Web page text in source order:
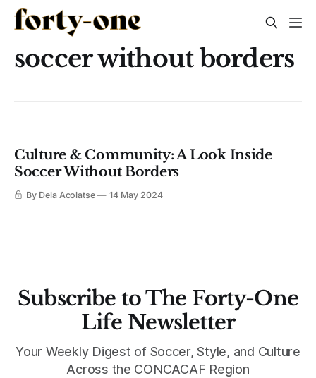
soccer without borders
Culture & Community: A Look Inside
Soccer Without Borders
By Dela Acolatse 14 May 2024
Subscribe to The Forty-One
Life Newsletter
Your Weekly Digest of Soccer, Style, and Culture
Across the CONCACAF Region